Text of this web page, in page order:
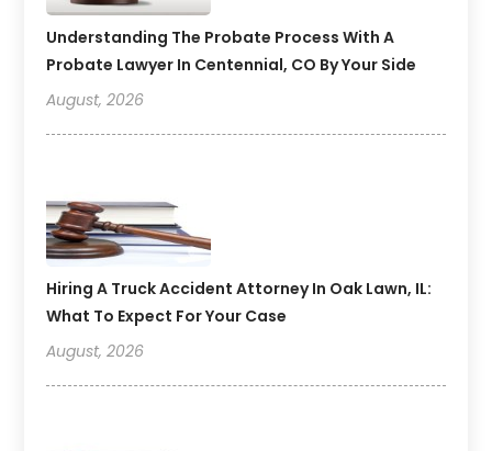
Understanding The Probate Process With A
Probate Lawyer In Centennial, CO By Your Side
August, 2026
Hiring A Truck Accident Attorney In Oak Lawn, IL:
What To Expect For Your Case
August, 2026